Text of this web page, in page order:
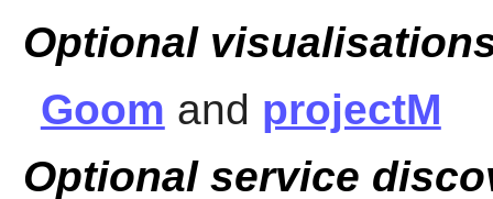
Optional
Goom and projectM
Optional service